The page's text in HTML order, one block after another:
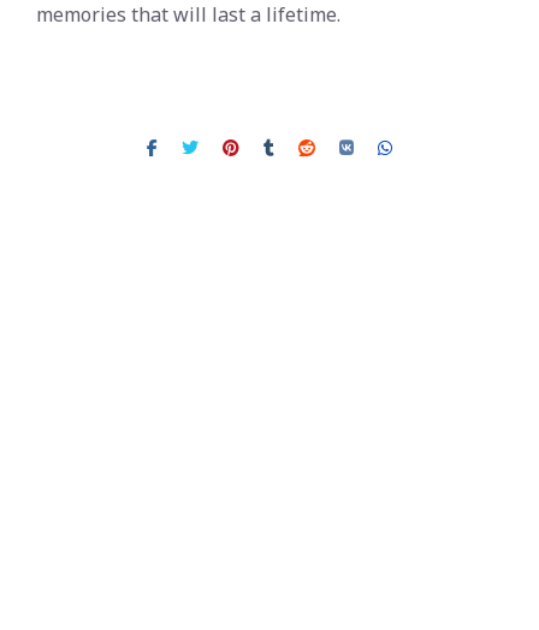
memories that will last a lifetime.